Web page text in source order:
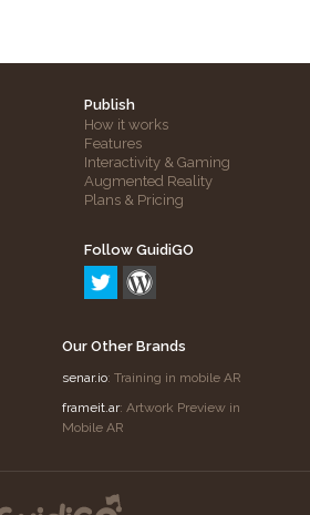
Publish
How it works
Features
Interactivity & Gaming
Augmented Reality
Plans & Pricing
Follow GuidiGO
Our Other Brands
senar.io: Training in mobile AR
frameit.ar: Artwork Preview in
Mobile AR